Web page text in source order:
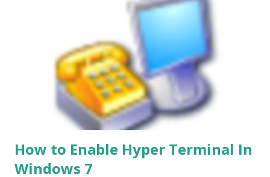
How to Enable Hyper Terminal In
Windows 7